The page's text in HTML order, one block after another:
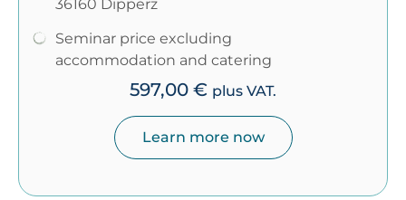
36160 Dipperz
Seminar price excluding
accommodation and catering
597,00 € plus VAT.
Learn more now